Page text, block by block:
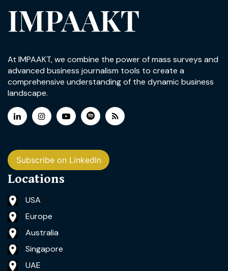
IMPAAKT
At IMPAAKT, we combine the power of mass surveys and
advanced business journalism tools to create a
comprehensive understanding of the dynamic business
landscape.
Subscribe on LinkedIn
Locations
USA
Europe
Australia
Singapore
UAE